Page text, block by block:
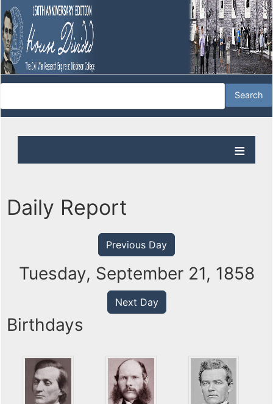
Daily Report
Previous Day
Tuesday, September 21, 1858
Next Day
Birthdays